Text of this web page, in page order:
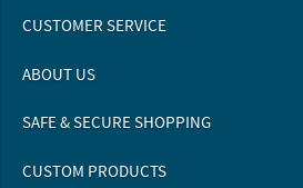
CUSTOMER SERVICE
ABOUT US
SAFE & SECURE SHOPPING
CUSTOM PRODUCTS